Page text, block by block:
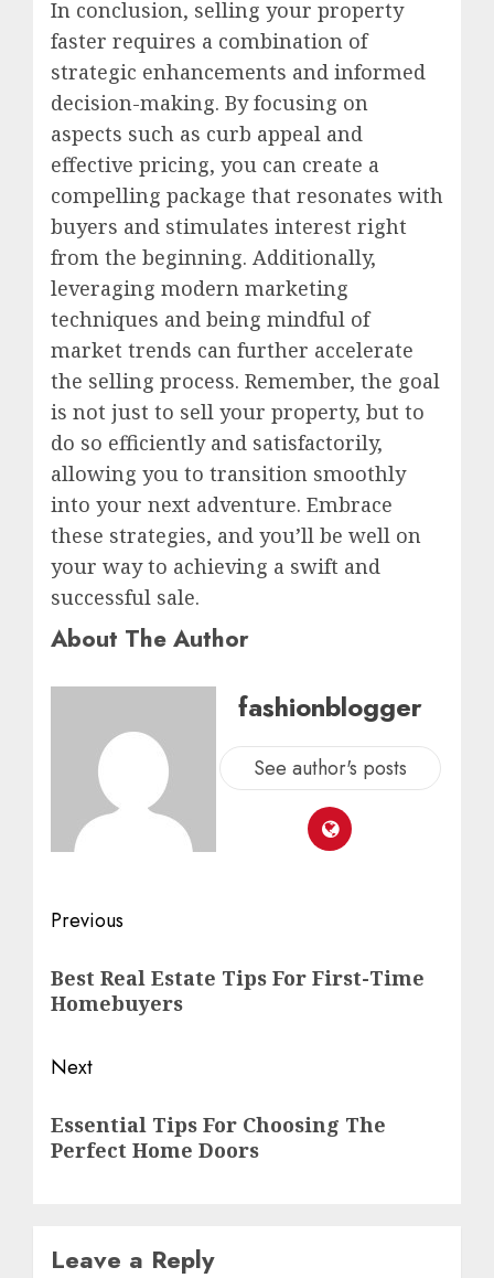
In conclusion, selling your property
faster requires a combination of
strategic enhancements and informed
decision-making. By focusing on
aspects such as curb appeal and
effective pricing, you can create a
compelling package that resonates with
buyers and stimulates interest right
from the beginning. Additionally,
leveraging modern marketing
techniques and being mindful of
market trends can further accelerate
the selling process. Remember, the goal
is not just to sell your property, but to
do so efficiently and satisfactorily,
allowing you to transition smoothly
into your next adventure. Embrace
these strategies, and you’ll be well on
your way to achieving a swift and
successful sale.
About The Author
fashionblogger
See author's posts
Previous
Best Real Estate Tips For First-Time
Homebuyers
Next
Essential Tips For Choosing The
Perfect Home Doors
Leave a Reply